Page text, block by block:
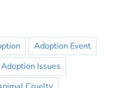
Adoption Event
Adoption Issues